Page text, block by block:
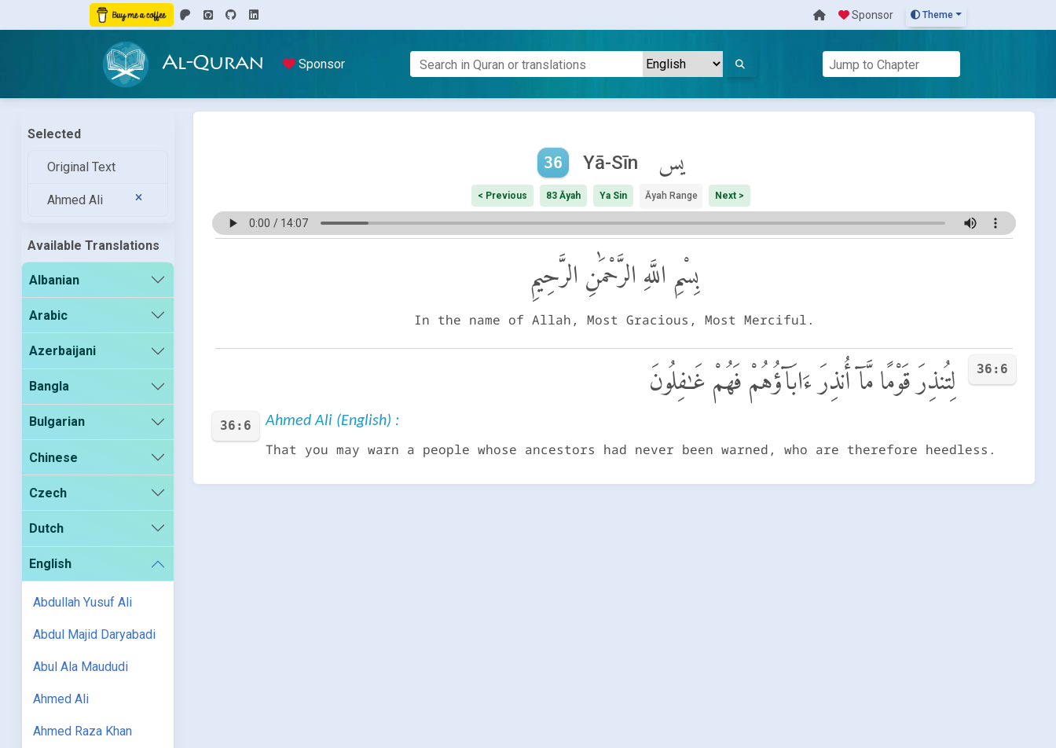
Sponsor Theme
Al-Quran Sponsor
Selected
Original Text
Ahmed Ali
Available Translations
Albanian
Arabic
Azerbaijani
Bangla
Bulgarian
Chinese
Czech
Dutch
English
Abdullah Yusuf Ali
Abdul Majid Daryabadi
Abul Ala Maududi
Ahmed Ali
Ahmed Raza Khan
36 Yā-Sīn يس
< Previous 83 Āyah Ya Sin Āyah Range Next >
بِسْمِ اللَّهِ الرَّحْمَٰنِ الرَّحِيمِ
In the name of Allah, Most Gracious, Most Merciful.
36:6 لِتُنذِرَ قَوْمًا مَّآ أُنذِرَ ءَابَآؤُهُمْ فَهُمْ غَـٰفِلُونَ
36:6 Ahmed Ali (English) :
That you may warn a people whose ancestors had never been warned, who are therefore heedless.